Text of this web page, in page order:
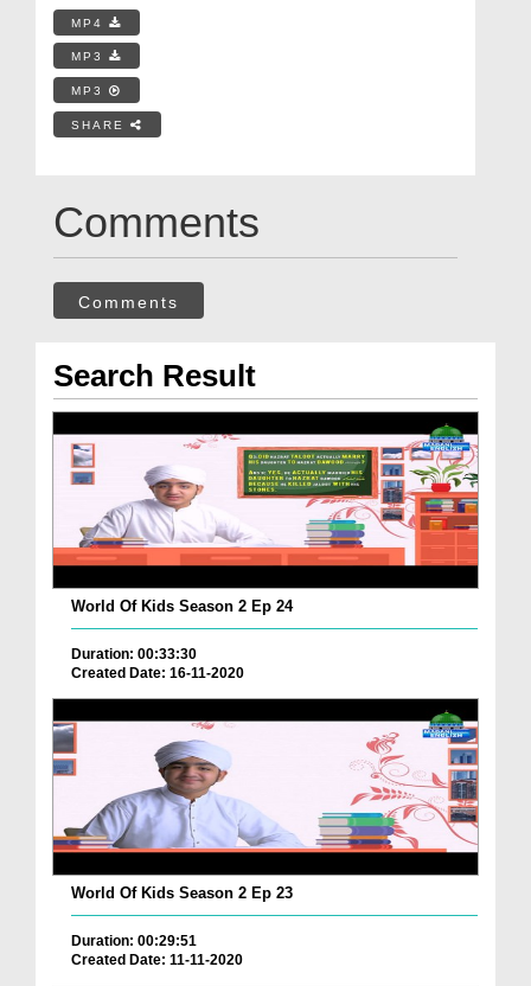
MP4
MP3
MP3
SHARE
Comments
Comments
Search Result
World Of Kids Season 2 Ep 24
Duration: 00:33:30
Created Date: 16-11-2020
World Of Kids Season 2 Ep 23
Duration: 00:29:51
Created Date: 11-11-2020